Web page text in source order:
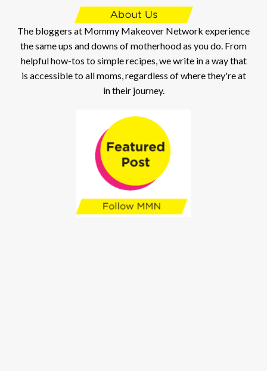
The bloggers at Mommy Makeover Network experience
the same ups and downs of motherhood as you do. From
helpful how-tos to simple recipes, we write in a way that
is accessible to all moms, regardless of where they're at
in their journey.